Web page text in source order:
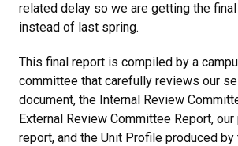
related delay so we are getting the
instead of last spring.
This final report is compiled by a
committee that carefully reviews our
document, the Internal Review
External Review Committee Report,
report, and the Unit Profile produced by